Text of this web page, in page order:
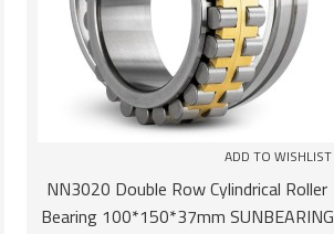
ADD TO WISHLIST
NN3020 Double Row Cylindrical Roller
Bearing 100*150*37mm SUNBEARING